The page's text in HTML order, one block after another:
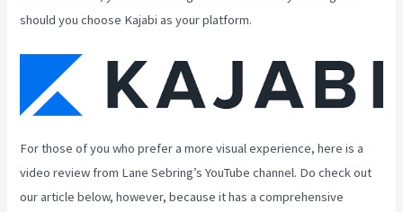
should you choose Kajabi as your platform.
For those of you who prefer a more visual experience, here is a
video review from Lane Sebring’s YouTube channel. Do check out
our article below, however, because it has a comprehensive